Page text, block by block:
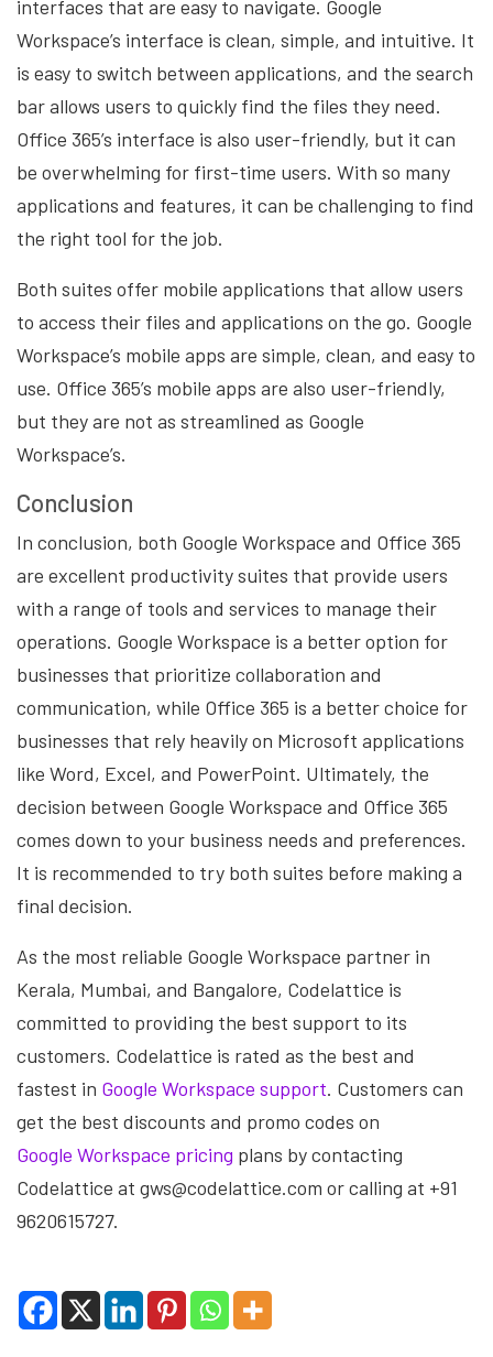
interfaces that are easy to navigate. Google
Workspace’s interface is clean, simple, and intuitive. It
is easy to switch between applications, and the search
bar allows users to quickly find the files they need.
Office 365’s interface is also user-friendly, but it can
be overwhelming for first-time users. With so many
applications and features, it can be challenging to find
the right tool for the job.
Both suites offer mobile applications that allow users
to access their files and applications on the go. Google
Workspace’s mobile apps are simple, clean, and easy to
use. Office 365’s mobile apps are also user-friendly,
but they are not as streamlined as Google
Workspace’s.
Conclusion
In conclusion, both Google Workspace and Office 365
are excellent productivity suites that provide users
with a range of tools and services to manage their
operations. Google Workspace is a better option for
businesses that prioritize collaboration and
communication, while Office 365 is a better choice for
businesses that rely heavily on Microsoft applications
like Word, Excel, and PowerPoint. Ultimately, the
decision between Google Workspace and Office 365
comes down to your business needs and preferences.
It is recommended to try both suites before making a
final decision.
As the most reliable Google Workspace partner in
Kerala, Mumbai, and Bangalore, Codelattice is
committed to providing the best support to its
customers. Codelattice is rated as the best and
fastest in Google Workspace support. Customers can
get the best discounts and promo codes on
Google Workspace pricing plans by contacting
Codelattice at gws@codelattice.com or calling at +91
9620615727.